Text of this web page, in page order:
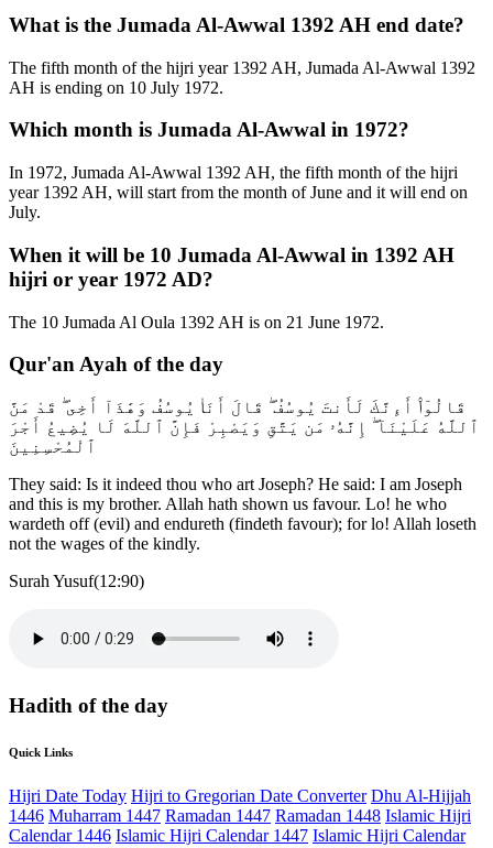
What is the Jumada Al-Awwal 1392 AH end date?
The fifth month of the hijri year 1392 AH, Jumada Al-Awwal 1392
AH is ending on 10 July 1972.
Which month is Jumada Al-Awwal in 1972?
In 1972, Jumada Al-Awwal 1392 AH, the fifth month of the hijri
year 1392 AH, will start from the month of June and it will end on
July.
When it will be 10 Jumada Al-Awwal in 1392 AH
hijri or year 1972 AD?
The 10 Jumada Al Oula 1392 AH is on 21 June 1972.
Qur'an Ayah of the day
قَالُوٓا۟ أَءِنَّكَ لَأَنتَ يُوسُفُ ۖ قَالَ أَنَا۠ يُوسُفُ وَهَٰذَآ أَخِى ۖ قَدْ مَنَّ
ٱللَّهُ عَلَيْنَآ ۖ إِنَّهُۥ مَن يَتَّقِ وَيَصْبِرْ فَإِنَّ ٱللَّهَ لَا يُضِيعُ أَجْرَ
ٱلْمُحْسِنِينَ
They said: Is it indeed thou who art Joseph? He said: I am Joseph
and this is my brother. Allah hath shown us favour. Lo! he who
wardeth off (evil) and endureth (findeth favour); for lo! Allah loseth
not the wages of the kindly.
Surah Yusuf(12:90)
Hadith of the day
Quick Links
Hijri Date Today Hijri to Gregorian Date Converter Dhu Al-Hijjah
1446 Muharram 1447 Ramadan 1447 Ramadan 1448 Islamic Hijri
Calendar 1446 Islamic Hijri Calendar 1447 Islamic Hijri Calendar